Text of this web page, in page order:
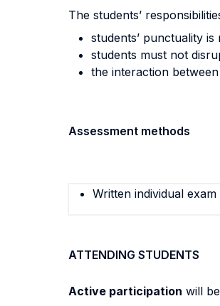
The students’
students’ punctuality is
students must not
the interaction
Assessment methods
Written individual
ATTENDING STUDENTS
Active participation will